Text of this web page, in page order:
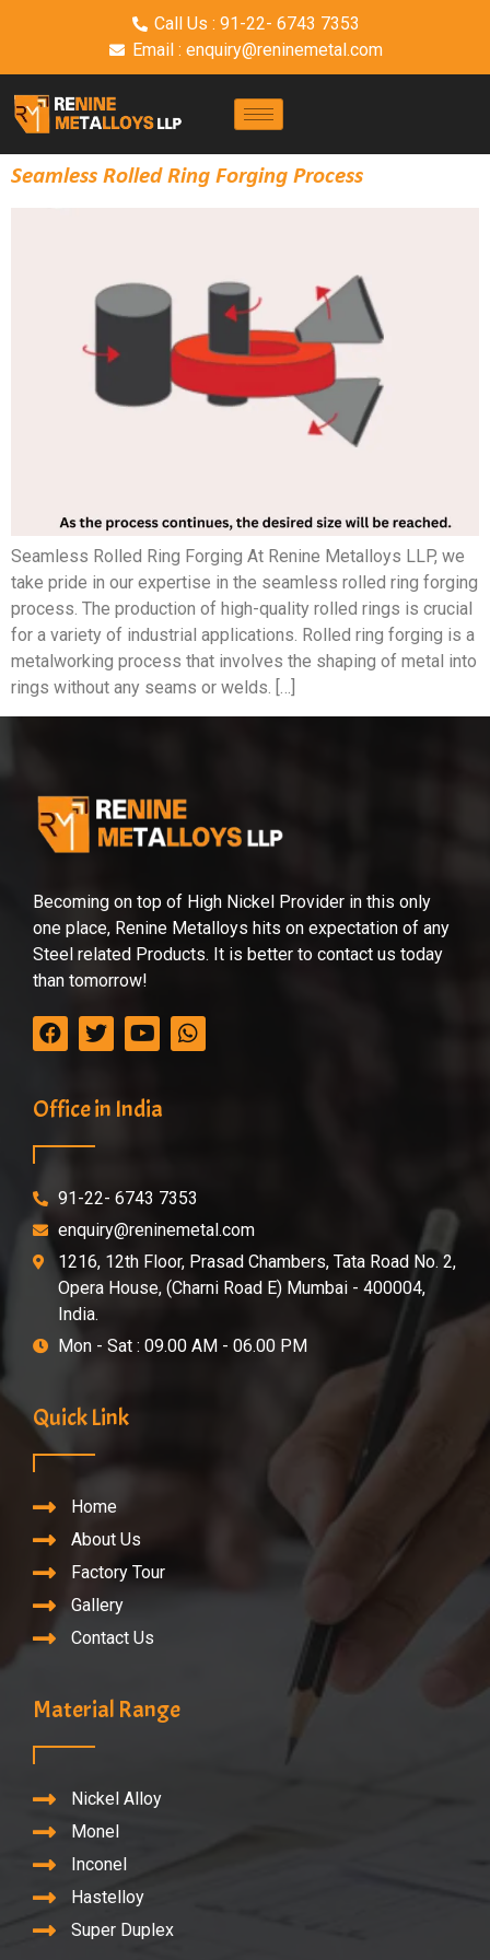
Call Us : 91-22- 6743 7353
Email : enquiry@reninemetal.com
Seamless Rolled Ring Forging Process
Seamless Rolled Ring Forging At Renine Metalloys LLP, we
take pride in our expertise in the seamless rolled ring forging
process. The production of high-quality rolled rings is crucial
for a variety of industrial applications. Rolled ring forging is a
metalworking process that involves the shaping of metal into
rings without any seams or welds. […]
Becoming on top of High Nickel Provider in this only
one place, Renine Metalloys hits on expectation of any
Steel related Products. It is better to contact us today
than tomorrow!
Office in India
91-22- 6743 7353
enquiry@reninemetal.com
1216, 12th Floor, Prasad Chambers, Tata Road No. 2,
Opera House, (Charni Road E) Mumbai - 400004,
India.
Mon - Sat : 09.00 AM - 06.00 PM
Quick Link
Home
About Us
Factory Tour
Gallery
Contact Us
Material Range
Nickel Alloy
Monel
Inconel
Hastelloy
Super Duplex